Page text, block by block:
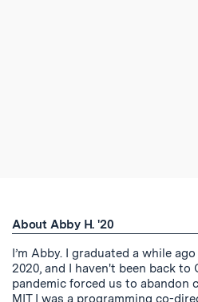
About Abby H. '20
I’m Abby. I graduated a while
2020, and I haven't been back to
pandemic forced us to abandon
MIT I was a programming co-